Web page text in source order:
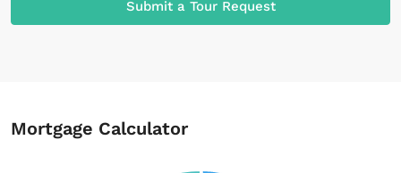
Submit a Tour Request
Mortgage Calculator